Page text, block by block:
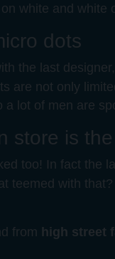
white and
dots
the last
are not only
lot of men are
store is
too! In fact the
teemed with
from high street